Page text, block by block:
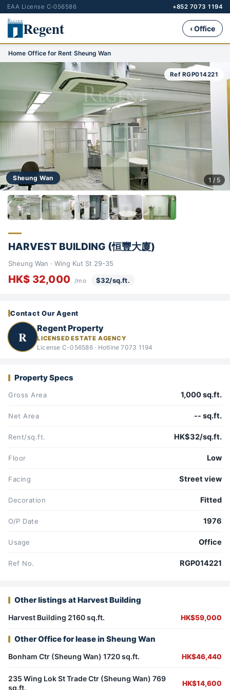
EAA License C-056586 +852 7073 1194
Regent ‹ Office
Home›Office for Rent›Sheung Wan
Sheung Wan
Ref RGP014221
1 / 5
HARVEST BUILDING (恒豐大廈)
Sheung Wan · Wing Kut St 29-35
HK$ 32,000 /mo $32/sq.ft.
Contact Our Agent
R
Regent Property
LICENSED ESTATE AGENCY
License C-056586 · Hotline 7073 1194
Property Specs
Gross Area 1,000 sq.ft.
Net Area -- sq.ft.
Rent/sq.ft. HK$32/sq.ft.
Floor Low
Facing Street view
Decoration Fitted
O/P Date 1976
Usage Office
Ref No. RGP014221
Other listings at Harvest Building
Harvest Building 2160 sq.ft. HK$59,000
Other Office for lease in Sheung Wan
Bonham Ctr (Sheung Wan) 1720 sq.ft. HK$46,440
235 Wing Lok St Trade Ctr (Sheung Wan) 769
sq.ft.
HK$14,600